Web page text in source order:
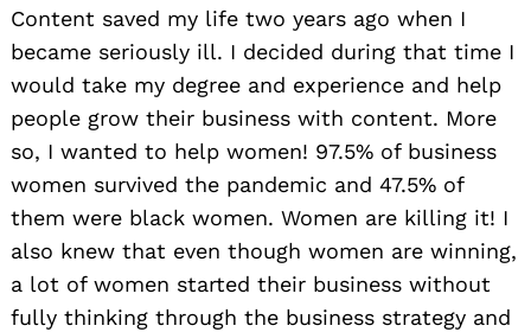
Content saved my life two years ago when I
became seriously ill. I decided during that time I
would take my degree and experience and help
people grow their business with content. More
so, I wanted to help women! 97.5% of business
women survived the pandemic and 47.5% of
them were black women. Women are killing it! I
also knew that even though women are winning,
a lot of women started their business without
fully thinking through the business strategy and